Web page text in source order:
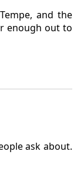
and the
enough out to
ask about.